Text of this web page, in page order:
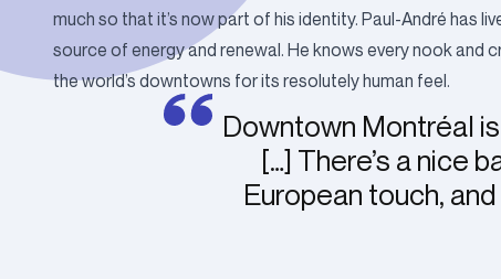
much so that it’s now part of his identity. Paul-André has
source of energy and renewal. He knows every nook and
the world’s downtowns for its resolutely human feel.
Downtown Montréal
[…] There’s a nice
European touch,